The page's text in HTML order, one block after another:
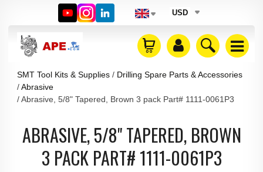
USD
SMT Tool Kits & Supplies
Drilling Spare Parts & Accessories
Abrasive
Abrasive, 5/8" Tapered, Brown 3 pack Part# 1111-0061P3
ABRASIVE, 5/8" TAPERED, BROWN
3 PACK PART# 1111-0061P3